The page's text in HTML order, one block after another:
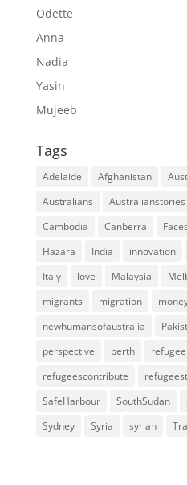
Odette
Anna
Nadia
Yasin
Mujeeb
Tags
Adelaide Afghanistan
Australians
Australianstories
Cambodia
Canberra
Hazara
India innovation
Italy
love Malaysia
migrants
migration
newhumansofaustralia
perspective
perth refugee
refugeescontribute
SafeHarbour
SouthSudan
Sydney
Syria syrian